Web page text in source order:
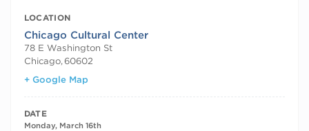
LOCATION
Chicago Cultural Center
78 E Washington St
Chicago,60602
+ Google Map
DATE
Monday, March 16th